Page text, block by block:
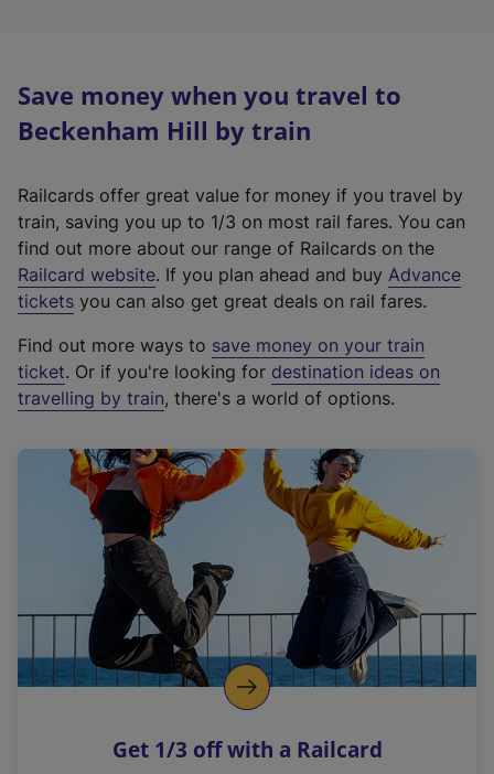
Save money when you travel to
Beckenham Hill by train
Railcards offer great value for money if you travel by
train, saving you up to 1/3 on most rail fares. You can
find out more about our range of Railcards on the
Railcard website(
e
t
e
r
a
l
i
n
k
o
p
s
. If you plan ahead and buy Advance
tickets you can also get great deals on rail fares.
Find out more ways to save money on your train
ticket. Or if you're looking for destination ideas on
travelling by train, there's a world of options.
Get 1/3 off with a Railcard